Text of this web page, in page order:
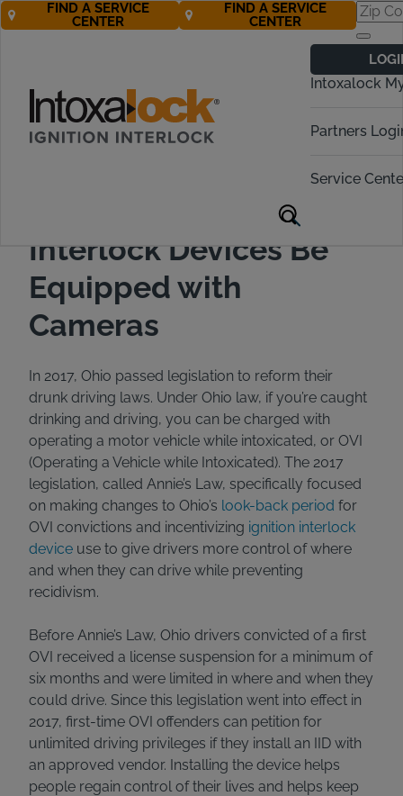
Intoxalock
Partners
Service
FIND A SERVICE
CENTER
FIND A SERVICE
CENTER
Back to All Articles
Ohio Requires Ignition
Interlock Devices Be
Equipped with
Cameras
In 2017, Ohio passed legislation to reform their
drunk driving laws. Under Ohio law, if you’re caught
drinking and driving, you can be charged with
operating a motor vehicle while intoxicated, or OVI
(Operating a Vehicle while Intoxicated). The 2017
legislation, called Annie’s Law, specifically focused
on making changes to Ohio’s look-back period for
OVI convictions and incentivizing ignition interlock
device use to give drivers more control of where
and when they can drive while preventing
recidivism.
Before Annie’s Law, Ohio drivers convicted of a first
OVI received a license suspension for a minimum of
six months and were limited in where and when they
could drive. Since this legislation went into effect in
2017, first-time OVI offenders can petition for
unlimited driving privileges if they install an IID with
an approved vendor. Installing the device helps
people regain control of their lives and helps keep